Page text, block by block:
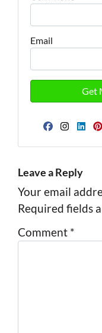
Email
Leave a Reply
Your email
Required fields
Comment *